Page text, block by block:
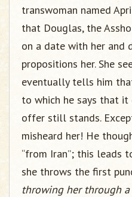
transwoman named
that Douglas, the
on a date with her and
propositions her. She
eventually tells him
to which he says that it
offer still stands.
misheard her! He
“from Iran”; this leads
she throws the first
throwing her through